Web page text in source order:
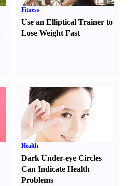
Fitness
Use an Elliptical Trainer to
Lose Weight Fast
Health
Dark Under-eye Circles
Can Indicate Health
Problems